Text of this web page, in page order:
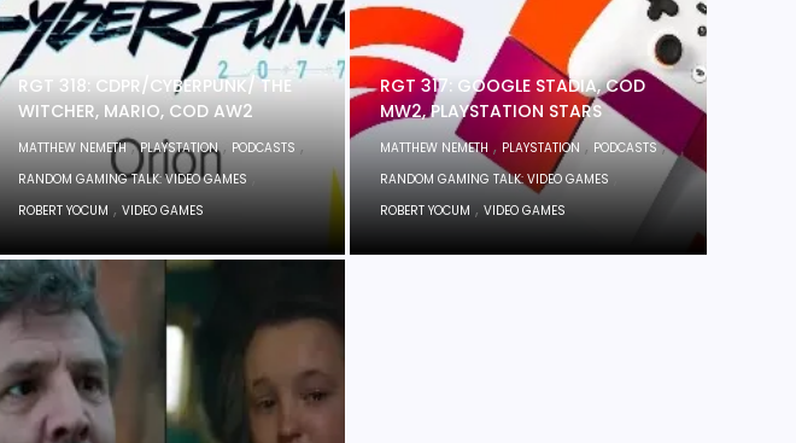
RGT 318: CDPR/CYBERPUNK/ THE
WITCHER, MARIO, COD AW2
MATTHEW NEMETH,PLAYSTATION, PODCASTS ,
RANDOM GAMING TALK: VIDEO GAMES
ROBERT YOCUM , VIDEO GAMES
RGT 317: GOOGLE STADIA, COD
MW2, PLAYSTATION STARS
MATTHEW NEMETH , PLAYSTATION , PODCASTS,
RANDOM GAMING TALK: VIDEO GAMES
ROBERT YOCUM , VIDEO GAMES